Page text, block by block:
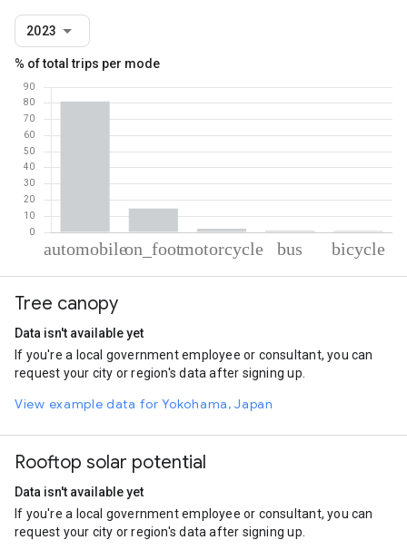
2023
% of total trips per mode
Automobile
On foot
Bus
0.97
Cycling
0.9
Tree canopy
Data isn't available yet
If you're a local government employee or consultant, you can
request your city or region's data after signing up.
View example data for Yokohama, Japan
Rooftop solar potential
Data isn't available yet
If you're a local government employee or consultant, you can
request your city or region's data after signing up.